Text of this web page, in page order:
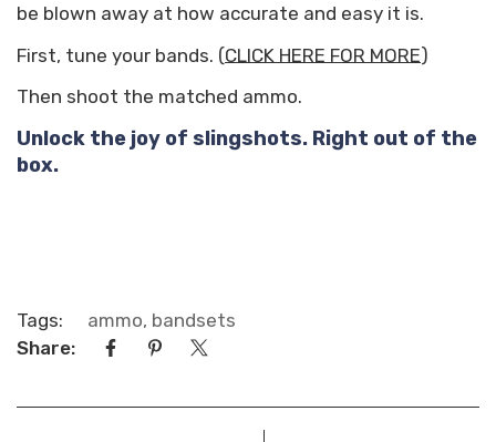
be blown away at how accurate and easy it is.
First, tune your bands. (CLICK HERE FOR MORE)
Then shoot the matched ammo.
Unlock the joy of slingshots. Right out of the
box.
Tags: ammo, bandsets
Share: